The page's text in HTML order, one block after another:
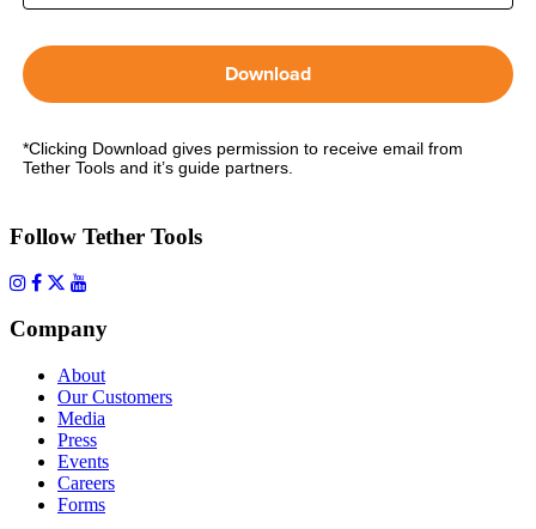
Download
*Clicking Download gives permission to receive email from
Tether Tools and it’s guide partners.
Follow Tether Tools
Company
About
Our Customers
Media
Press
Events
Careers
Forms